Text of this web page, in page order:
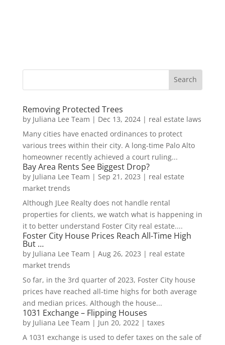
Removing Protected Trees
by Juliana Lee Team | Dec 13, 2024| real estate laws
Many cities have enacted ordinances to protect
various trees within their city. A long-time Palo Alto
homeowner recently achieved a court ruling...
Bay Area Rents See Biggest Drop?
by Juliana Lee Team | Sep 21, 2023 | real estate
market trends
Although JLee Realty does not handle rental
properties for clients, we watch what is happening in
it to better understand Foster City real estate....
Foster City House Prices Reach All-Time High
But …
by Juliana Lee Team | Aug 26, 2023 | real estate
market trends
So far, in the 3rd quarter of 2023, Foster City house
prices have reached all-time highs for both average
and median prices. Although the house...
1031 Exchange – Flipping Houses
by Juliana Lee Team | Jun 20, 2022| taxes
A 1031 exchange is used to defer taxes on the sale of